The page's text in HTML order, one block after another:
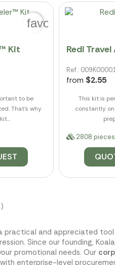
Kit
to be
That's why
favorite_border
Redi
Ref.:
from $2.55
This kit is
constantly
2808
practical and appreciated
Since our founding,
promotional needs. Our
enterprise-level